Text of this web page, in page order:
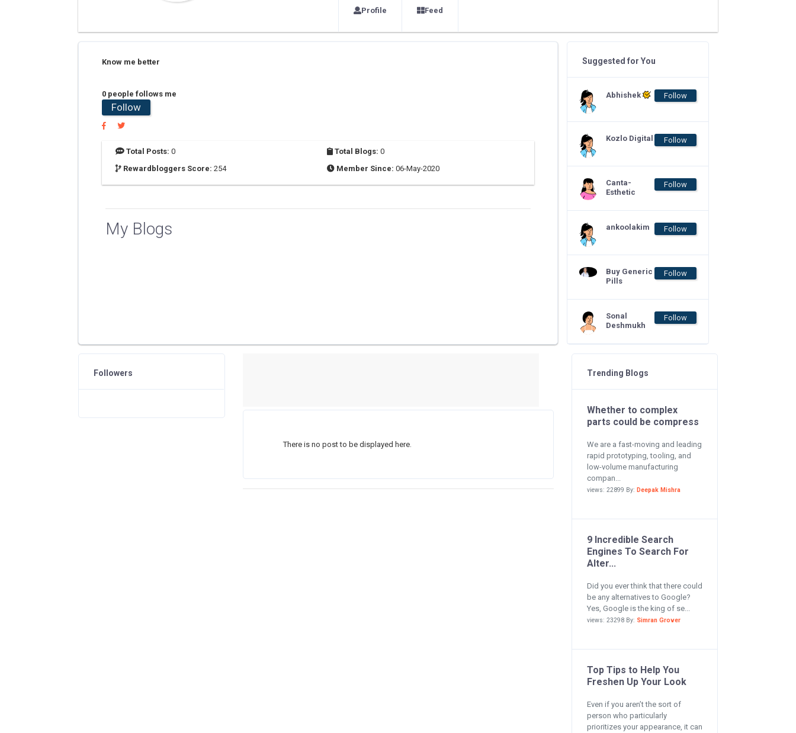
Profile Feed
Know me better
0 people follows me
Follow
Total Posts: 0 Total Blogs: 0
Rewardbloggers Score: 254 Member Since: 06-May-2020
My Blogs
Suggested for You
Abhishek Follow
Kozlo Digital Follow
Canta-
Esthetic
Follow
ankoolakim Follow
Buy Generic
Pills
Follow
Sonal
Deshmukh
Follow
There is no post to be displayed here.
Followers Trending Blogs
Whether to complex
parts could be compress
We are a fast-moving and leading
rapid prototyping, tooling, and
low-volume manufacturing
compan...
views: 22899 By: Deepak Mishra
9 Incredible Search
Engines To Search For
Alter...
Did you ever think that there could
be any alternatives to Google?
Yes, Google is the king of se...
views: 23298 By: Simran Grover
Top Tips to Help You
Freshen Up Your Look
Even if you aren’t the sort of
person who particularly
prioritizes your appearance, it can